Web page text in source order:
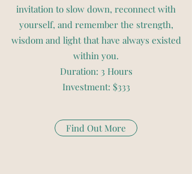
invitation to slow down, reconnect with
yourself, and remember the strength,
wisdom and light that have always existed
within you.
Duration: 3 Hours
Investment: $333
Find Out More